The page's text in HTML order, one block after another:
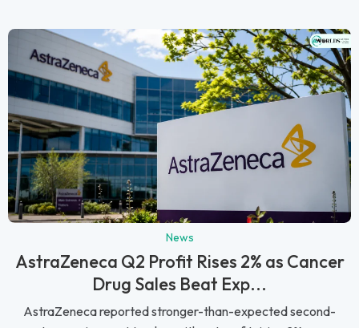
News
AstraZeneca Q2 Profit Rises 2% as Cancer
Drug Sales Beat Exp...
AstraZeneca reported stronger-than-expected second-